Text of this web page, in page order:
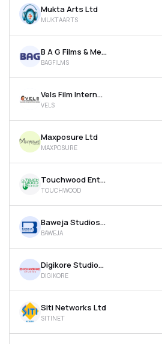
Mukta Arts Ltd
MUKTAARTS
B A G Films & Media Ltd
BAGFILMS
Vels Film International Ltd
VELS
Maxposure Ltd
MAXPOSURE
Touchwood Entertainment Ltd
TOUCHWOOD
Baweja Studios Ltd
BAWEJA
Digikore Studios Ltd
DIGIKORE
Siti Networks Ltd
SITINET